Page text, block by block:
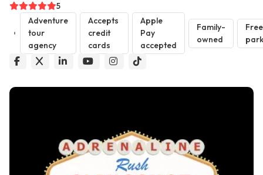
5
Adventure
tour
agency
Accepts
credit
cards
Apple
Pay
accepted
Family-
owned
Free